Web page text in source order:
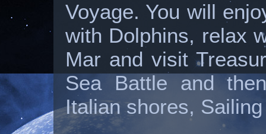
Voyage. You will
with Dolphins, relax
Mar and visit
Sea Battle and
Italian shores, Sailing